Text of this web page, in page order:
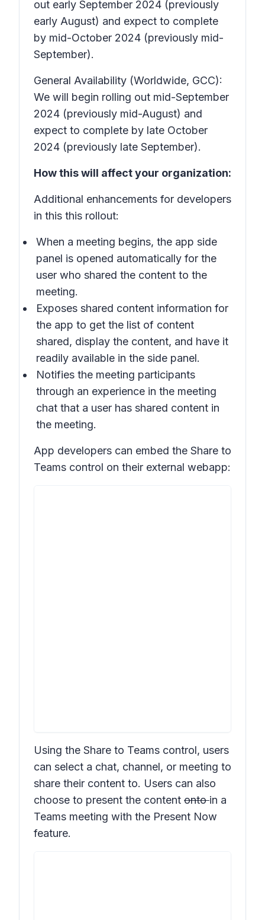
out early September 2024 (previously
early August) and expect to complete
by mid-October 2024 (previously mid-
September).
General Availability (Worldwide, GCC):
We will begin rolling out mid-September
2024 (previously mid-August) and
expect to complete by late October
2024 (previously late September).
How this will affect your organization:
Additional enhancements for developers
in this this rollout:
When a meeting begins, the app side
panel is opened automatically for the
user who shared the content to the
meeting.
Exposes shared content information for
the app to get the list of content
shared, display the content, and have it
readily available in the side panel.
Notifies the meeting participants
through an experience in the meeting
chat that a user has shared content in
the meeting.
App developers can embed the Share to
Teams control on their external webapp:
Using the Share to Teams control, users
can select a chat, channel, or meeting to
share their content to. Users can also
choose to present the content ontoin a
Teams meeting with the Present Now
feature.